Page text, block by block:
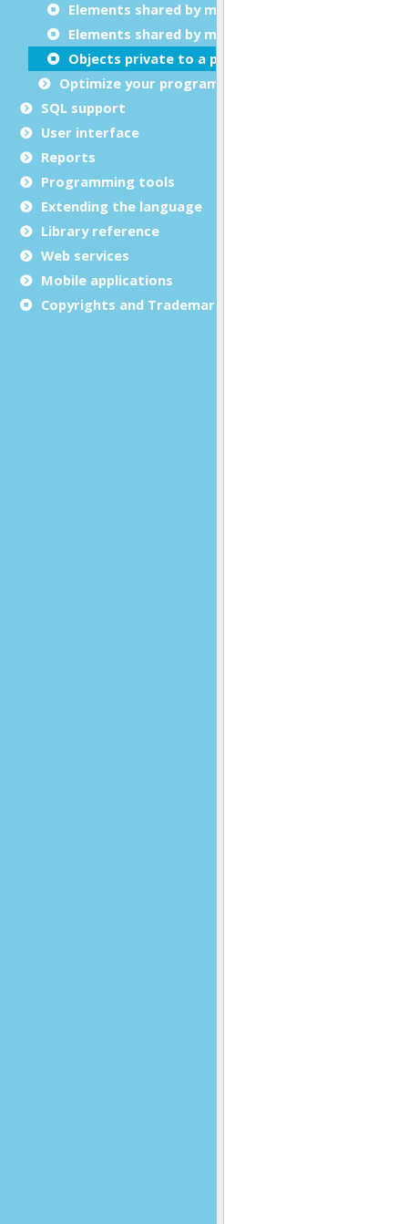
Elements shared by multiple programs
Elements shared by multiple modules
Objects private to a program
Optimize your programs
SQL support
User interface
Reports
Programming tools
Extending the language
Library reference
Web services
Mobile applications
Copyrights and Trademarks